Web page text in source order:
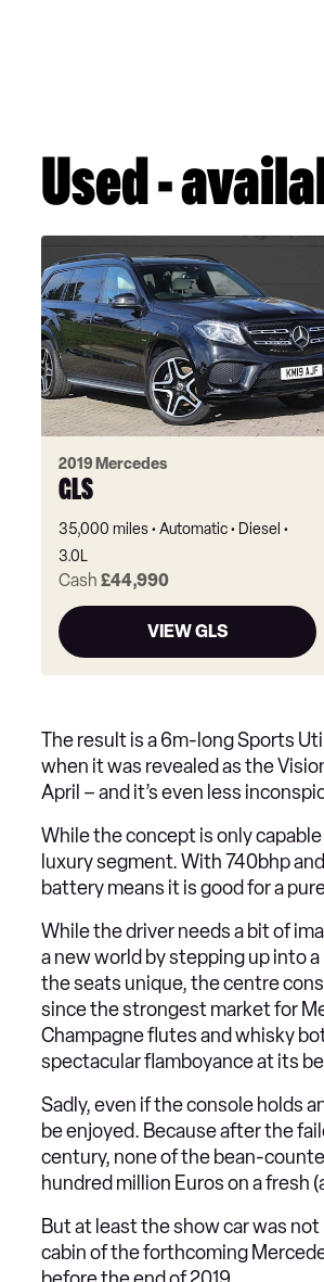
Used -
2019 Mercedes
GLS
35,000 miles Automatic
Diesel
3.0L
Cash £44,990
VIEW GLS
The result is a 6m-long Sports
when it was revealed as the
April – and it’s even less
While the concept is only
luxury segment. With 740bhp
battery means it is good for a
While the driver needs a bit of
a new world by stepping up into
the seats unique, the centre
since the strongest market for
Champagne flutes and whisky
spectacular flamboyance at its
Sadly, even if the console holds
be enjoyed. Because after the
century, none of the bean-
hundred million Euros on a fresh
But at least the show car was
cabin of the forthcoming